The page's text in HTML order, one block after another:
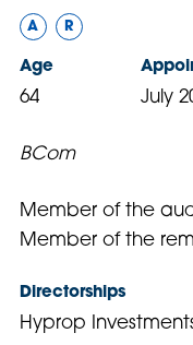
A R
Age
64 July
BCom
Member of the
Member of the
Directorships
Hyprop